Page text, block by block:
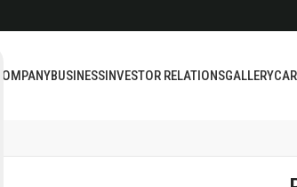
COMPANYBUSINESSINVESTOR RELATIONSGALLERY